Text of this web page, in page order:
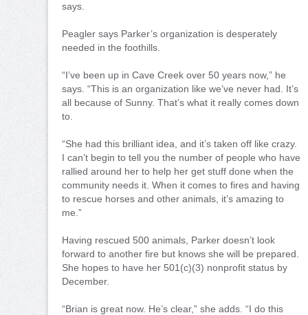
says.
Peagler says Parker’s organization is desperately
needed in the foothills.
“I’ve been up in Cave Creek over 50 years now,” he
says. “This is an organization like we’ve never had. It’s
all because of Sunny. That’s what it really comes down
to.
“She had this brilliant idea, and it’s taken off like crazy.
I can’t begin to tell you the number of people who have
rallied around her to help her get stuff done when the
community needs it. When it comes to fires and having
to rescue horses and other animals, it’s amazing to
me.”
Having rescued 500 animals, Parker doesn’t look
forward to another fire but knows she will be prepared.
She hopes to have her 501(c)(3) nonprofit status by
December.
“Brian is great now. He’s clear,” she adds. “I do this